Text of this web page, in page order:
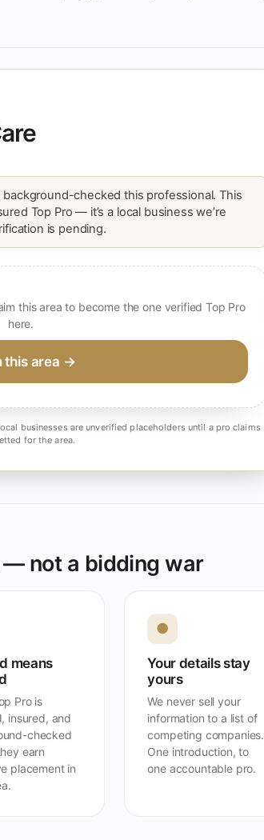
checked this professional. This
Top Pro — it’s a local business we’re
is pending.
this area to become the one verified Top Pro
here.
this area →
businesses are unverified placeholders until a pro claims
for the area.
— not a bidding war
means
Pro is
insured, and
checked
earn
placement in
●
Your details stay
yours
We never sell your
information to a list of
competing companies.
One introduction, to
one accountable pro.